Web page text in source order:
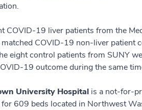
COVID-19 liver patients from the
COVID-19 non-liver patient
eight control patients from SUNY
19 outcome during the same
University Hospital is a not-for-
609 beds located in Northwest